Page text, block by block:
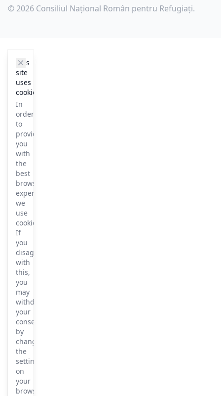
© 2026 Consiliul Național Român pentru Refugiați.
This
site
uses
cookies
In
order
to
provide
you
with
the
best
browsing
experience
we
use
cookies.
If
you
disagree
with
this,
you
may
withdraw
your
consent
by
changing
the
settings
on
your
browser.
cookie_notice.clos3